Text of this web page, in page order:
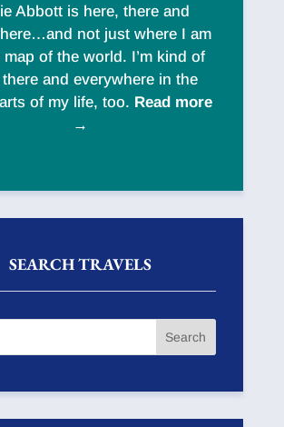
Abbott is here, there and
not just where I am
map of the world. I’m kind of
there and everywhere in the
of my life, too. Read more
→
SEARCH TRAVELS